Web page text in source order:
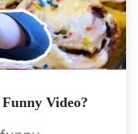
Video?